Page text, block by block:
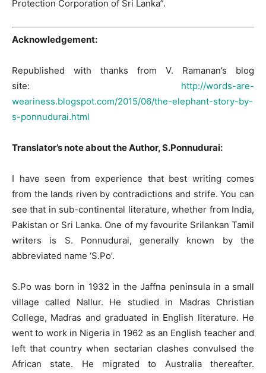
Protection Corporation of Sri Lanka”.
Acknowledgement:
Republished with thanks from V. Ramanan’s blog
site: http://words-are-
weariness.blogspot.com/2015/06/the-elephant-story-by-
s-ponnudurai.html
Translator’s note about the Author, S.Ponnudurai:
I have seen from experience that best writing comes
from the lands riven by contradictions and strife. You can
see that in sub-continental literature, whether from India,
Pakistan or Sri Lanka. One of my favourite Srilankan Tamil
writers is S. Ponnudurai, generally known by the
abbreviated name ‘S.Po’.
S.Po was born in 1932 in the Jaffna peninsula in a small
village called Nallur. He studied in Madras Christian
College, Madras and graduated in English literature. He
went to work in Nigeria in 1962 as an English teacher and
left that country when sectarian clashes convulsed the
African state. He migrated to Australia thereafter.